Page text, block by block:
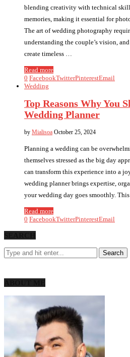
blending creativity with technical
memories, making it essential for
The art of wedding photography
understanding the couple’s vision,
create timeless …
Read more
0 FacebookTwitterPinterestEmail
Wedding
Top Reasons Why You
Wedding Planner
by Mialisoa October 25, 2024
Planning a wedding can be
themselves stressed as the big day
can transform this experience into a
wedding planner brings expertise,
your wedding day goes smoothly.
Read more
0 FacebookTwitterPinterestEmail